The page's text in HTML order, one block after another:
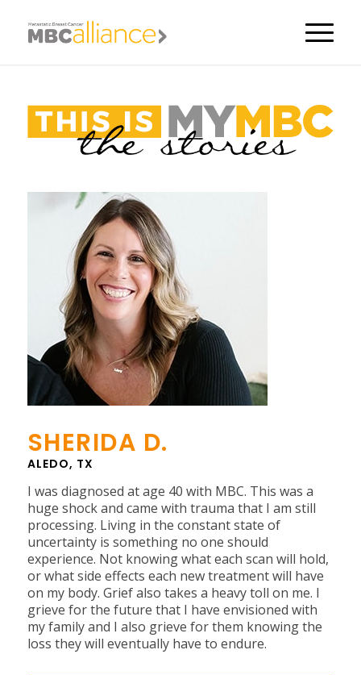
SHERIDA D.
ALEDO, TX
I was diagnosed at age 40 with MBC. This was a
huge shock and came with trauma that I am still
processing. Living in the constant state of
uncertainty is something no one should
experience. Not knowing what each scan will hold,
or what side effects each new treatment will have
on my body. Grief also takes a heavy toll on me. I
grieve for the future that I have envisioned with
my family and I also grieve for them knowing the
loss they will eventually have to endure.